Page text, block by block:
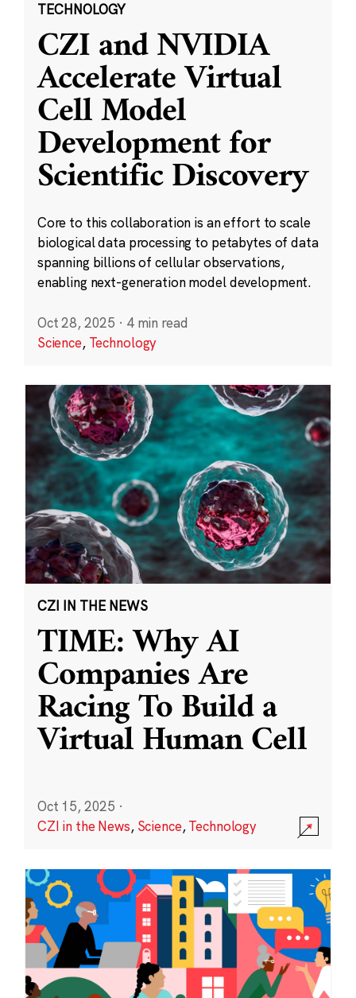
TECHNOLOGY
CZI and NVIDIA
Accelerate Virtual
Cell Model
Development for
Scientific Discovery
Core to this collaboration is an effort to scale
biological data processing to petabytes of data
spanning billions of cellular observations,
enabling next-generation model development.
Oct 28, 2025 · 4 min read
Science, Technology
CZI IN THE NEWS
TIME: Why AI
Companies Are
Racing To Build a
Virtual Human Cell
Oct 15, 2025 ·
CZI in the News, Science,Technology